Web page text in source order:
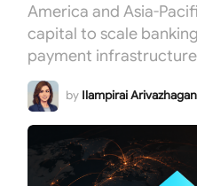
America and Asia-
capital to scale
payment
by Ilampirai Arivazhagan